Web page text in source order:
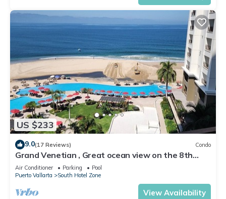
US $233
9.0(17 Reviews) Condo
Grand Venetian , Great ocean view on the 8th
floor
Air Conditioner Parking
Pool
Puerto Vallarta
South Hotel Zone
View Availability